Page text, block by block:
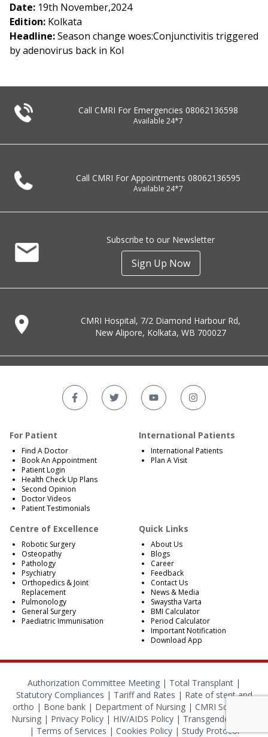
Date: 19th November,2024
Edition: Kolkata
Headline:Season change woes:Conjunctivitis triggered
by adenovirus back in Kol
Call CMRI For Emergencies 08062136598
Available 24*7
Call CMRI For Appointments 08062136595
Available 24*7
Subscribe to our Newsletter
Sign Up Now
CMRI Hospital, 7/2 Diamond Harbour Rd,
New Alipore, Kolkata, WB 700027
For Patient
Find A Doctor
Book An Appointment
Patient Login
Health Check Up Plans
Second Opinion
Doctor Videos
Patient Testimonials
International Patients
International Patients
Plan A Visit
Centre of Excellence
Robotic Surgery
Osteopathy
Pathology
Psychiatry
Orthopedics & Joint
Replacement
Pulmonology
General Surgery
Paediatric Immunisation
Quick Links
About Us
Blogs
Career
Feedback
Contact Us
News & Media
Swaystha Varta
BMI Calculator
Period Calculator
Important Notification
Download App
Authorization Committee Meeting | Total Transplant |
Statutory Compliances | Tariff and Rates | Rate of stent and
ortho | Bone bank | Department of Nursing | CMRI School of
Nursing| Privacy Policy| HIV/AIDS Policy| Transgender Policy
| Terms of Services | Cookies Policy| Study Protocol